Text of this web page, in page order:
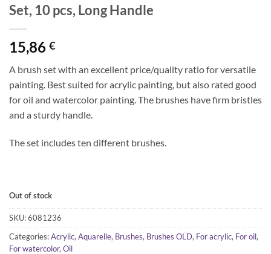
Set, 10 pcs, Long Handle
15,86 €
A brush set with an excellent price/quality ratio for versatile
painting. Best suited for acrylic painting, but also rated good
for oil and watercolor painting. The brushes have firm bristles
and a sturdy handle.
The set includes ten different brushes.
Out of stock
SKU:6081236
Categories:Acrylic, Aquarelle, Brushes, Brushes OLD, For acrylic, For oil,
For watercolor, Oil